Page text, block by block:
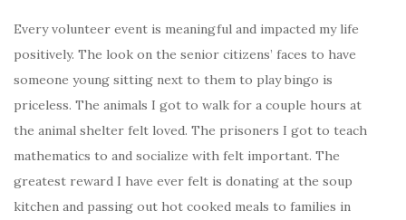
Every volunteer event is meaningful and impacted my life
positively. The look on the senior citizens’ faces to have
someone young sitting next to them to play bingo is
priceless. The animals I got to walk for a couple hours at
the animal shelter felt loved. The prisoners I got to teach
mathematics to and socialize with felt important. The
greatest reward I have ever felt is donating at the soup
kitchen and passing out hot cooked meals to families in